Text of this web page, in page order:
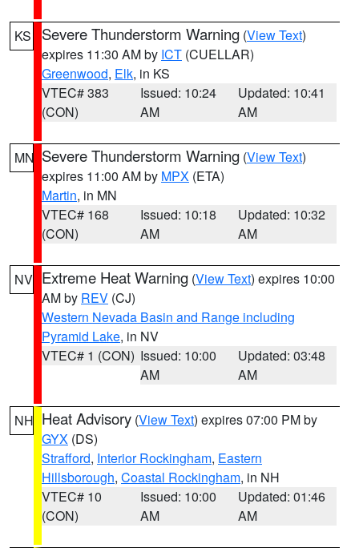
KS Severe Thunderstorm Warning (View Text)
expires 11:30 AM by ICT (CUELLAR)
Greenwood, Elk, in KS
VTEC# 383
(CON)
Issued: 10:24
AM
Updated: 10:41
AM
MN Severe Thunderstorm Warning (View Text)
expires 11:00 AM by MPX (ETA)
Martin, in MN
VTEC# 168
(CON)
Issued: 10:18
AM
Updated: 10:32
AM
NV Extreme Heat Warning (View Text) expires 10:00
AM by REV (CJ)
Western Nevada Basin and Range including
Pyramid Lake, in NV
VTEC# 1 (CON) Issued: 10:00
AM
Updated: 03:48
AM
NH Heat Advisory (View Text) expires 07:00 PM by
GYX (DS)
Strafford, Interior Rockingham, Eastern
Hillsborough, Coastal Rockingham, in NH
VTEC# 10
(CON)
Issued: 10:00
AM
Updated: 01:46
AM